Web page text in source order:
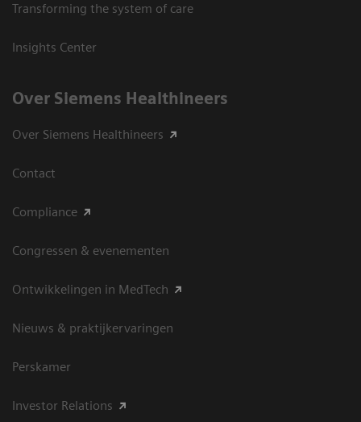
Transforming the system of care
Insights Center
Over Siemens Healthineers
Over Siemens Healthineers
Contact
Compliance
Congressen & evenementen
Ontwikkelingen in MedTech
Nieuws & praktijkervaringen
Perskamer
Investor Relations